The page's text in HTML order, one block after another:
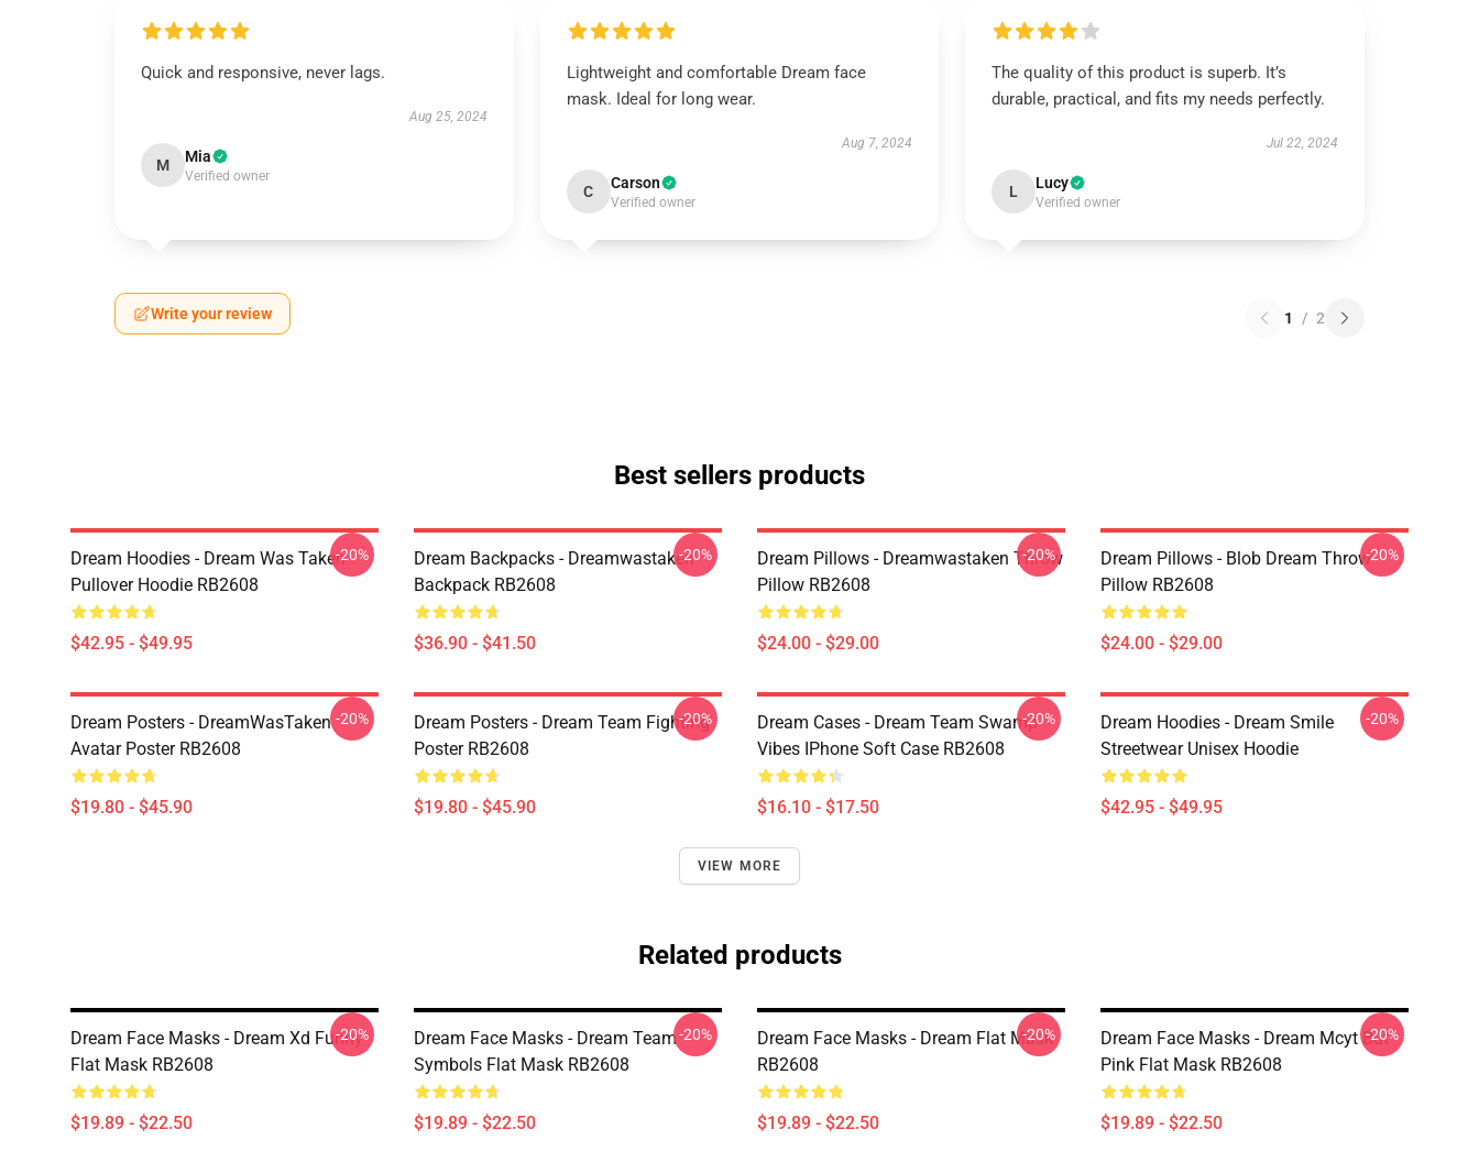
Quick and responsive, never lags.
Aug 25, 2024
M Mia
Verified owner
Lightweight and comfortable Dream face
mask. Ideal for long wear.
Aug 7, 2024
C Carson
Verified owner
The quality of this product is superb. It’s
durable, practical, and fits my needs perfectly.
Jul 22, 2024
L Lucy
Verified owner
Write your review 1 / 2
Best sellers products
Dream Hoodies - Dream Was Taken
Pullover Hoodie RB2608
$42.95 - $49.95
-20%
Dream Backpacks - Dreamwastaken
Backpack RB2608
$36.90 - $41.50
-20%
Dream Pillows - Dreamwastaken Throw
Pillow RB2608
$24.00 - $29.00
-20%
Dream Pillows - Blob Dream Throw
Pillow RB2608
$24.00 - $29.00
-20%
Dream Posters - DreamWasTaken
Avatar Poster RB2608
$19.80 - $45.90
-20%
Dream Posters - Dream Team Fighting
Poster RB2608
$19.80 - $45.90
-20%
Dream Cases - Dream Team Swamp
Vibes IPhone Soft Case RB2608
$16.10 - $17.50
-20%
Dream Hoodies - Dream Smile
Streetwear Unisex Hoodie
$42.95 - $49.95
-20%
VIEW MORE
Related products
Dream Face Masks - Dream Xd Funny
Flat Mask RB2608
$19.89 - $22.50
-20%
Dream Face Masks - Dream Team
Symbols Flat Mask RB2608
$19.89 - $22.50
-20%
Dream Face Masks - Dream Flat Mask
RB2608
$19.89 - $22.50
-20%
Dream Face Masks - Dream Mcyt But
Pink Flat Mask RB2608
$19.89 - $22.50
-20%